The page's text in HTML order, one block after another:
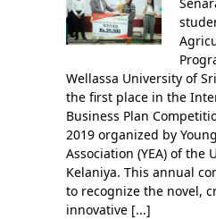
Wellassa University of
the first place in the
Business Plan
2019 organized by
Association (YEA) of the
Kelaniya. This annual
to recognize the novel,
innovative [...]